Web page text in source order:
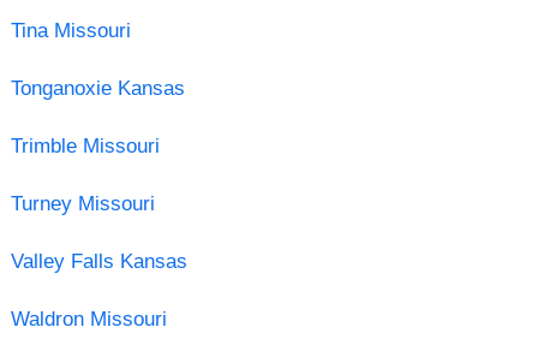
Tina Missouri
Tonganoxie Kansas
Trimble Missouri
Turney Missouri
Valley Falls Kansas
Waldron Missouri